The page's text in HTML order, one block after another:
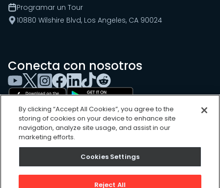
Programar un Tour
10880 Wilshire Blvd, Los Angeles, CA 90024
Conecta con nosotros
Sitemap
Privacy Policy
By clicking “Accept All Cookies”, you agree to the
storing of cookies on your device to enhance site
navigation, analyze site usage, and assist in our
marketing efforts.
Cookies Settings
Reject All